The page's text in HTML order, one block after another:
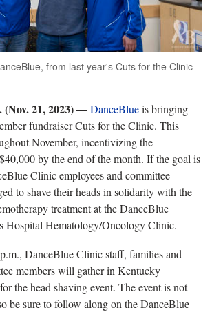
from last year's Cuts for the Clinic
21, 2023) —DanceBlueis bringing
fundraiser Cuts for the Clinic. This
November, incentivizing the
by the end of the month. If the goal is
Clinic employees and committee
to shave their heads in solidarity with the
treatment at the DanceBlue
Hospital Hematology/Oncology Clinic.
DanceBlue Clinic staff, families and
members will gather in Kentucky
the head shaving event. The event is not
be sure to follow along on the DanceBlue